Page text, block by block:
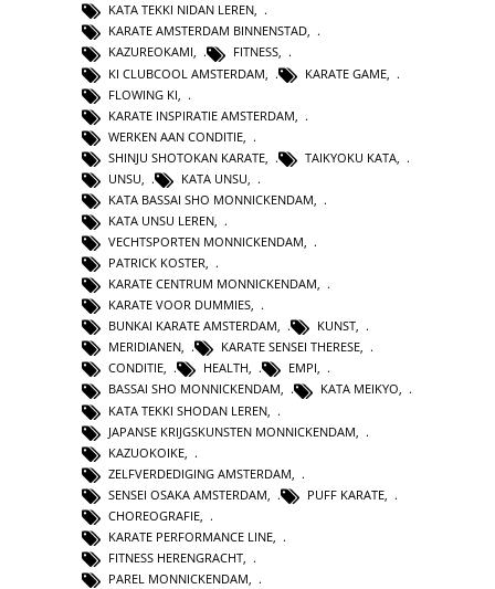
KATA TEKKI NIDAN LEREN,
KARATE AMSTERDAM BINNENSTAD,
KAZUREOKAMI, FITNESS,
KI CLUBCOOL AMSTERDAM
KARATE GAME
FLOWING KI
KARATE INSPIRATIE AMSTERDAM
WERKEN AAN CONDITIE
SHINJU SHOTOKAN KARATE
TAIKYOKU KATA
UNSU
KATA UNSU
KATA BASSAI SHO MONNICKENDAM
KATA UNSU LEREN
VECHTSPORTEN MONNICKENDAM,
PATRICK KOSTER,
KARATE CENTRUM MONNICKENDAM,
KARATE VOOR DUMMIES,
BUNKAI KARATE AMSTERDAM, KUNST,
MERIDIANEN, KARATE SENSEI THERESE,
CONDITIE, HEALTH, EMPI,
BASSAI SHO MONNICKENDAM, KATA MEIKYO,
KATA TEKKI SHODAN LEREN
JAPANSE KRIJGSKUNSTEN MONNICKENDAM
KAZUOKOIKE
ZELFVERDEDIGING AMSTERDAM
SENSEI OSAKA AMSTERDAM
PUFF KARATE
CHOREOGRAFIE
KARATE PERFORMANCE LINE
FITNESS HERENGRACHT
PAREL MONNICKENDAM,